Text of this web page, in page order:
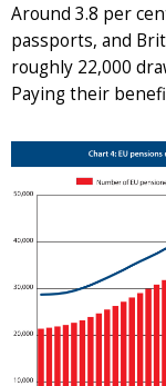
Around 3.8 per
passports, and
roughly 22,000
Paying their